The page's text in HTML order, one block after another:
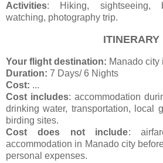
Activities: Hiking, sightseeing,
watching, photography trip.
ITINERARY
Your flight destination: Manado city
Duration: 7 Days/ 6 Nights
Cost: ...
Cost includes: accommodation
drinking water, transportation, local
birding sites.
Cost does not include:
accommodation in Manado city
personal expenses.